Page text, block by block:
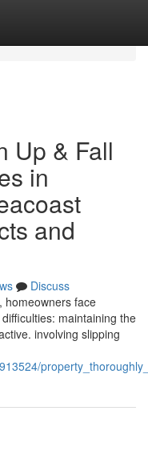
Up & Fall
in
and
Discuss
homeowners face
maintaining the
involving slipping